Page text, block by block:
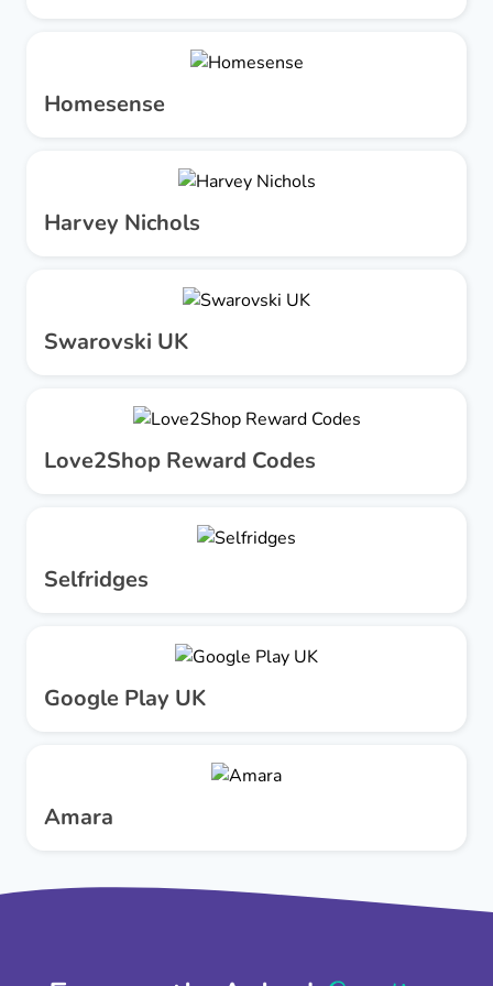
Homesense
Harvey Nichols
Swarovski UK
Love2Shop Reward Codes
Selfridges
Google Play UK
Amara